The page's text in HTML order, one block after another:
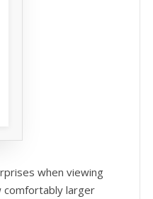
when viewing
comfortably larger